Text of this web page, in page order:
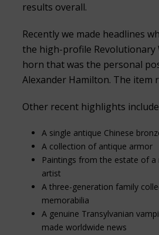
results overall.
Recently we made headlines
the high-profile Revolutionary
horn that was the personal
Alexander Hamilton. The item
Other recent highlights
A single antique Chinese
A collection of antique armor
Paintings from the estate of a
artist
A three-generation family
memorabilia
A genuine Transylvanian
made worldwide news